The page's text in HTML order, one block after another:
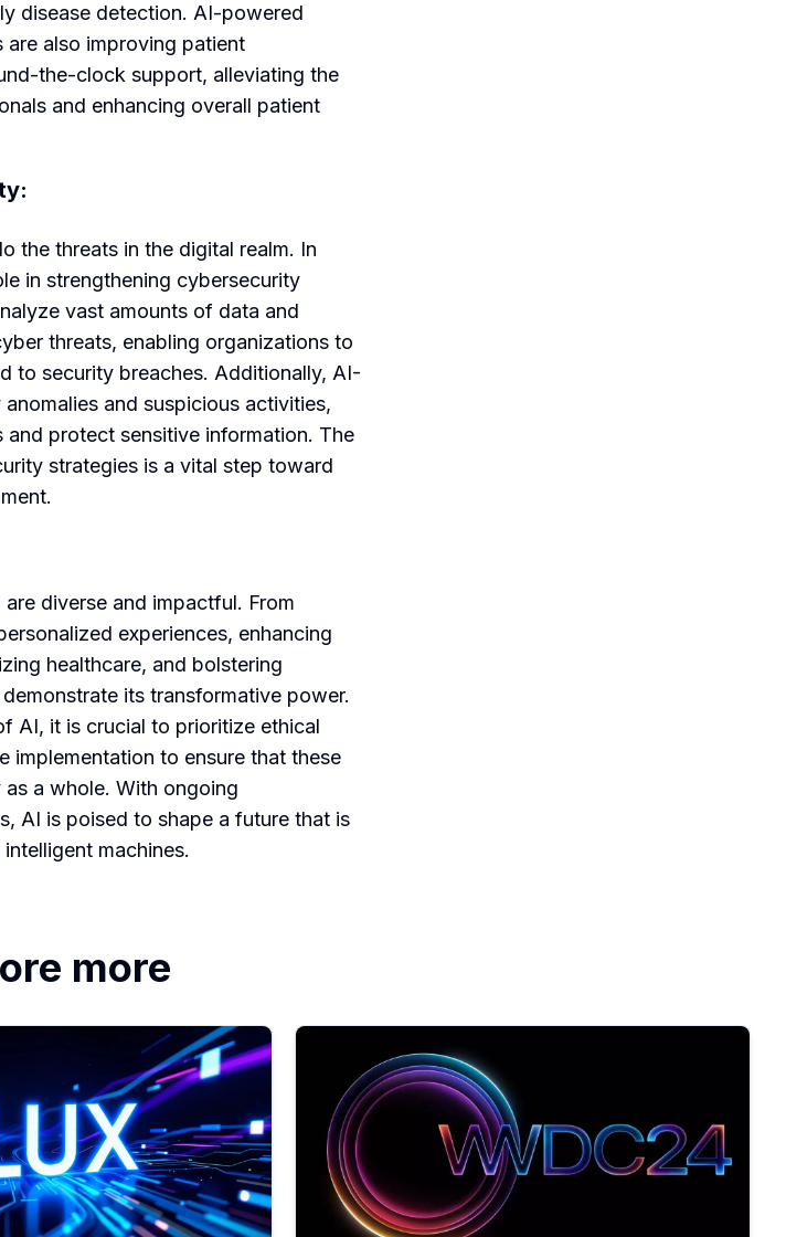
disease detection. AI-powered
also improving patient
the-clock support, alleviating the
and enhancing overall patient
the threats in the digital realm. In
in strengthening cybersecurity
vast amounts of data and
threats, enabling organizations to
to security breaches. Additionally, AI-
and suspicious activities,
protect sensitive information. The
strategies is a vital step toward
diverse and impactful. From
experiences, enhancing
healthcare, and bolstering
its transformative power.
AI, it is crucial to prioritize ethical
implementation to ensure that these
a whole. With ongoing
AI is poised to shape a future that is
machines.
more